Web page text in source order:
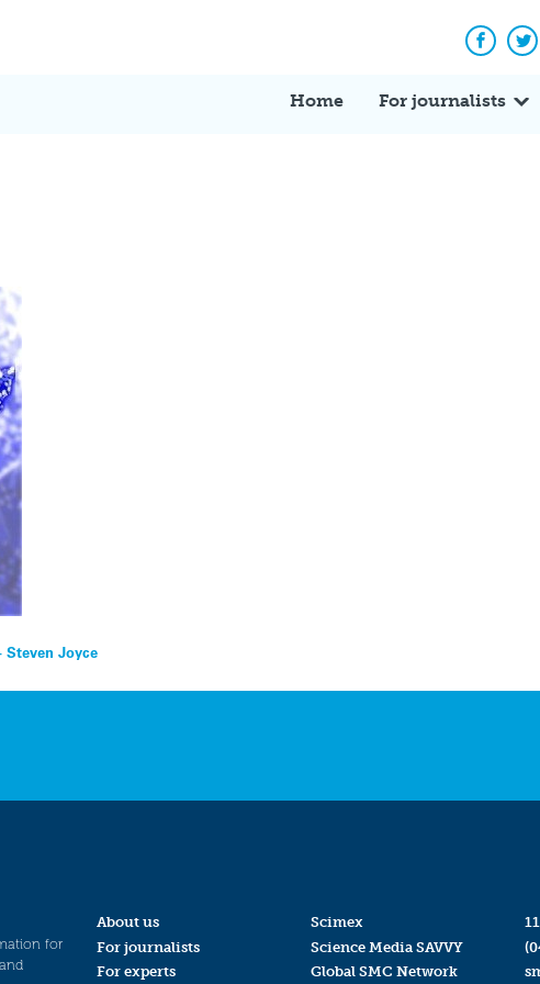
Home For journalists
Steven Joyce
for
About us
For journalists
For experts
Scimex
Science Media SAVVY
Global SMC Network